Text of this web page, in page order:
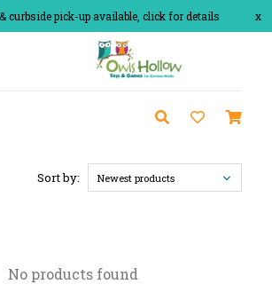
x
curbside pick-up available, click for details
Sort by: Newest products
No products found